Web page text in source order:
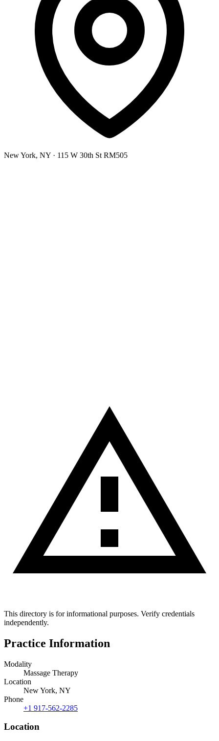
New York, NY · 115 W 30th St RM505
This directory is for informational purposes. Verify credentials
independently.
Practice Information
Modality
Massage Therapy
Location
New York, NY
Phone
+1 917-562-2285
Location